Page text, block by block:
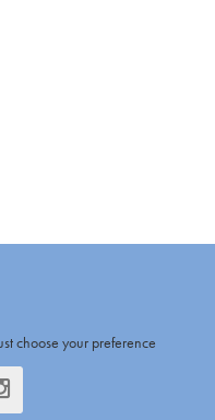
choose your preference